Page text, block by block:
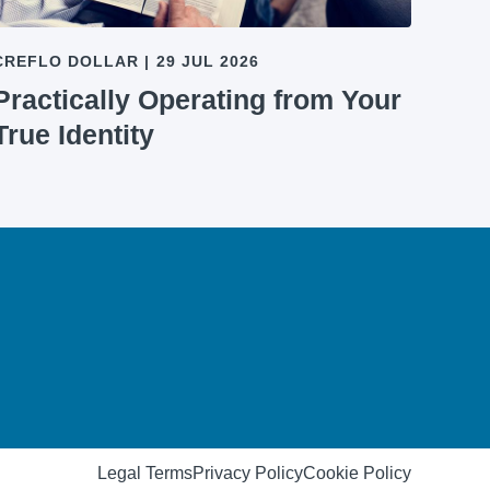
DOLLAR | 29 JUL 2026
Operating from Your
Identity
Legal TermsPrivacy PolicyCookie Policy